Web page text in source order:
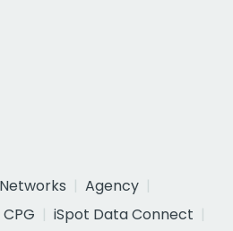
Networks
Agency
CPG
iSpot Data Connect